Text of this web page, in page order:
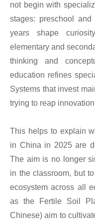
not begin with
stages: preschool
years shape
elementary and
thinking and
education refines
Systems that invest
trying to reap
This helps to explain
in China in 2025 are
The aim is no longer
in the classroom, but
ecosystem across all
as the Fertile Soil
Chinese) aim to